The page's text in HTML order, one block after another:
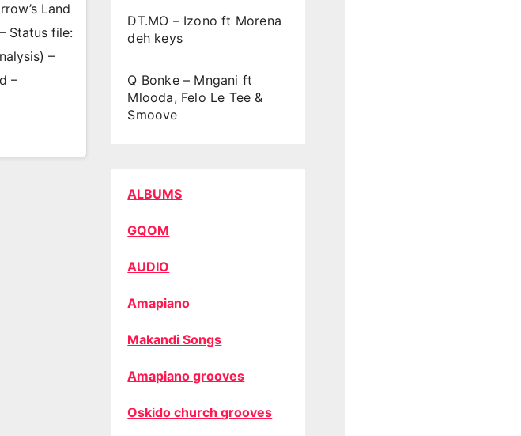
Land
Status file:
–
–
DT.MO – Izono ft Morena
deh keys
Q Bonke – Mngani ft
Mlooda, Felo Le Tee &
Smoove
ALBUMS
GQOM
AUDIO
Amapiano
Makandi Songs
Amapiano grooves
Oskido church grooves